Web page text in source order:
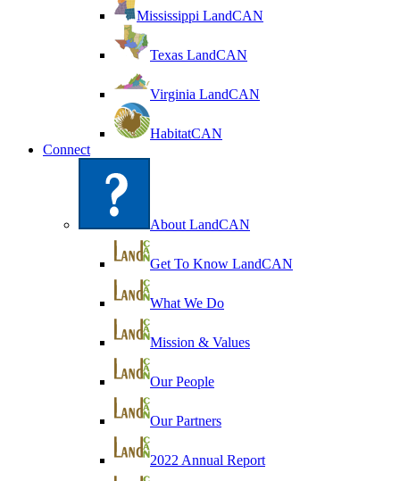
Mississippi LandCAN
Texas LandCAN
Virginia LandCAN
HabitatCAN
Connect
About LandCAN
Get To Know LandCAN
What We Do
Mission & Values
Our People
Our Partners
2022 Annual Report